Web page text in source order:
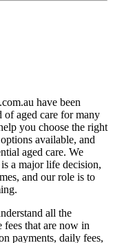
have been
aged care for many
you choose the right
available, and
aged care. We
a major life decision,
and our role is to
all the
fees that are now in
payments, daily fees,